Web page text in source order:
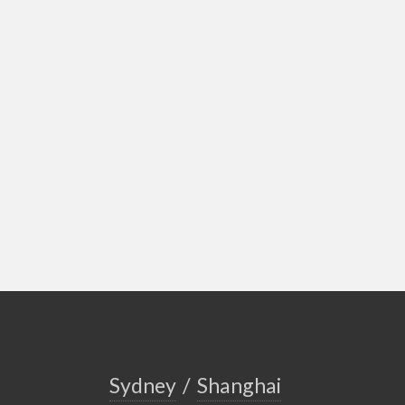
Sydney / Shanghai